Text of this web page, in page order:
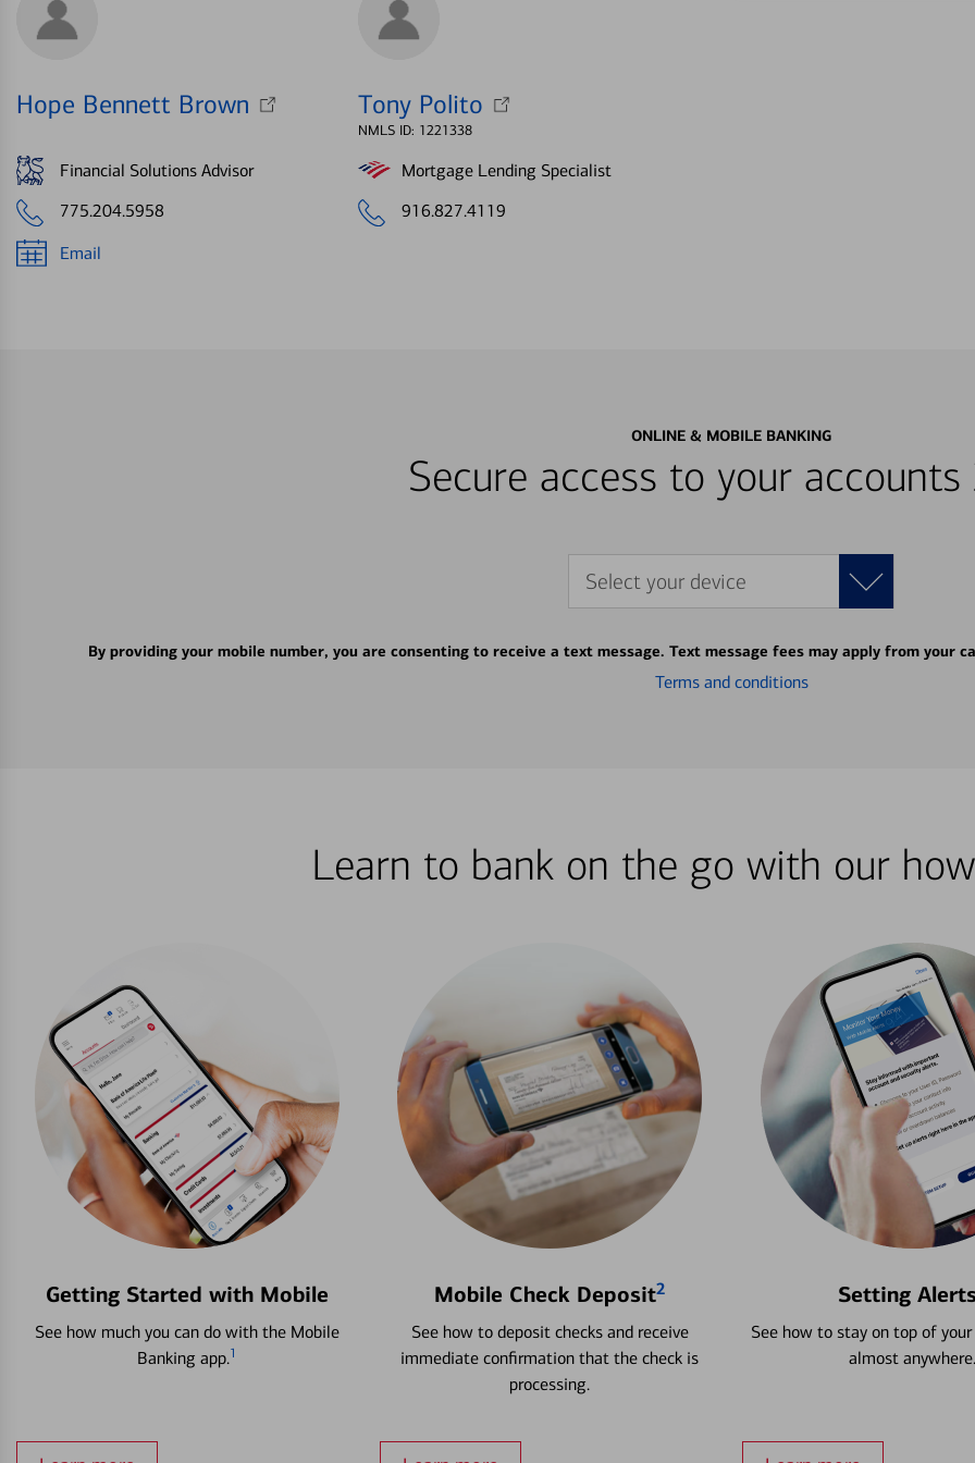
Hope Bennett Brown
Financial Solutions Advisor
775.204.5958
Email
Tony Polito
NMLS ID: 1221338
Mortgage Lending Specialist
916.827.4119
ONLINE & MOBILE BANKING
Secure access to your
Select your device
By providing your mobile number, you are consenting to receive a text message. Text message fees may apply from your
Terms and conditions
Learn to bank on the go with our
Getting Started with Mobile
See how much you can do with the Mobile
Banking app.1
Mobile Check Deposit2
See how to deposit checks and receive
immediate confirmation that the check is
processing.
Setting
See how to stay on top of
almost